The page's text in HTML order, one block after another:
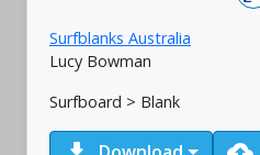
Surfblanks Australia
Lucy Bowman
Surfboard > Blank